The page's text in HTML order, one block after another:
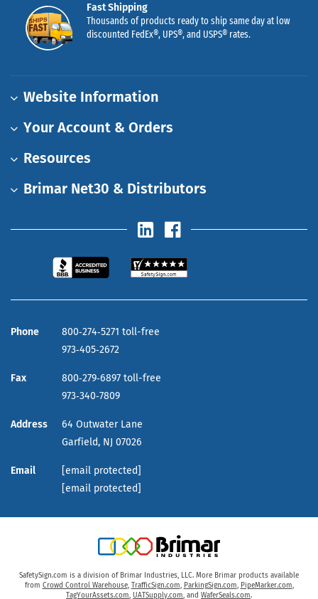
Fast Shipping
Thousands of products ready to ship same day at low
discounted FedEx®, UPS®, and USPS® rates.
Website Information
Your Account & Orders
Resources
Brimar Net30 & Distributors
Phone
800‑274‑5271 toll-free
973‑405‑2672
Fax
800‑279‑6897 toll-free
973‑340‑7809
Address
64 Outwater Lane
Garfield, NJ 07026
Email
[email protected]
[email protected]
SafetySign.com is a division of Brimar Industries, LLC. More Brimar products available
from Crowd Control Warehouse, TrafficSign.com, ParkingSign.com, PipeMarker.com,
TagYourAssets.com, UATSupply.com, and WaferSeals.com.